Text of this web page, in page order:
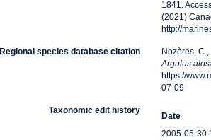
1841.
(2021)
http://
Regional species database citation
Nozères,
Argulus
https://
07-09
Taxonomic edit history
Date
2005-05-30